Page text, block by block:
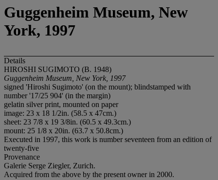
Guggenheim Museum, New
York, 1997
Details
HIROSHI SUGIMOTO (B. 1948)
Guggenheim Museum, New York, 1997
signed 'Hiroshi Sugimoto' (on the mount); blindstamped with
number '17/25 904' (in the margin)
gelatin silver print, mounted on paper
image: 23 x 18 1/2in. (58.5 x 47cm.)
sheet: 23 7/8 x 19 3/8in. (60.5 x 49.3cm.)
mount: 25 1/8 x 20in. (63.7 x 50.8cm.)
Executed in 1997, this work is number seventeen from an edition of
twenty-five
Provenance
Galerie Serge Ziegler, Zurich.
Acquired from the above by the present owner in 2000.